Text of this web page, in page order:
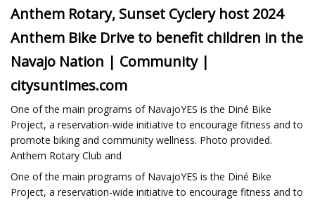
Anthem Rotary, Sunset Cyclery host 2024
Anthem Bike Drive to benefit children in the
Navajo Nation | Community |
citysuntimes.com
One of the main programs of NavajoYES is the Diné Bike
Project, a reservation-wide initiative to encourage fitness and to
promote biking and community wellness. Photo provided.
Anthem Rotary Club and
One of the main programs of NavajoYES is the Diné Bike
Project, a reservation-wide initiative to encourage fitness and to